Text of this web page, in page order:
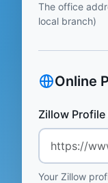
The office
local branch)
Online
Zillow Profile
Your Zillow